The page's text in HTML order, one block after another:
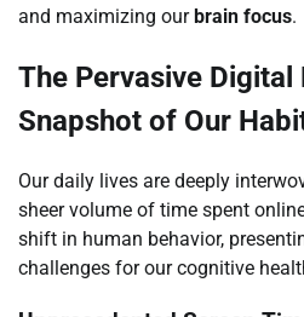
and maximizing ourbrain focus.
The Pervasive Digital
Snapshot of Our
Our daily lives are deeply
sheer volume of time spent
shift in human behavior,
challenges for our cognitive